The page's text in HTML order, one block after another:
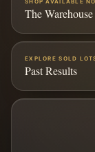
The Warehouse
EXPLORE SOLD
Past Results